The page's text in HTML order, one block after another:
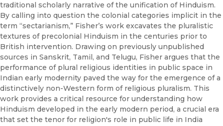
traditional scholarly narrative of the unification of Hinduism.
By calling into question the colonial categories implicit in the
term “sectarianism,” Fisher’s work excavates the pluralistic
textures of precolonial Hinduism in the centuries prior to
British intervention. Drawing on previously unpublished
sources in Sanskrit, Tamil, and Telugu, Fisher argues that the
performance of plural religious identities in public space in
Indian early modernity paved the way for the emergence of a
distinctively non-Western form of religious pluralism. This
work provides a critical resource for understanding how
Hinduism developed in the early modern period, a crucial era
that set the tenor for religion's role in public life in India